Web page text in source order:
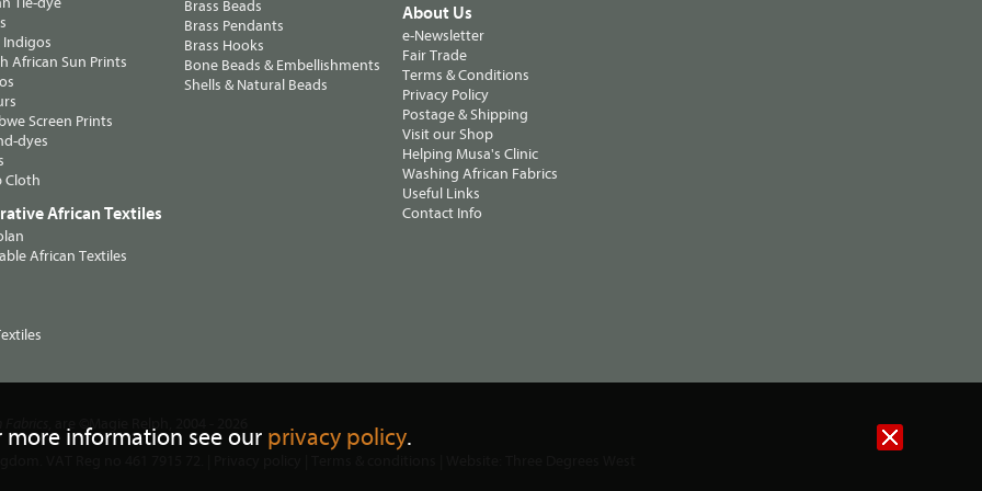
Indigos
African Sun Prints
Screen Prints
dyes
Cloth
African Textiles
African Textiles
Brass Beads
Brass Pendants
Brass Hooks
Bone Beads & Embellishments
Shells & Natural Beads
About Us
e-Newsletter
Fair Trade
Terms & Conditions
Privacy Policy
Postage & Shipping
Visit our Shop
Helping Musa's Clinic
Washing African Fabrics
Useful Links
Contact Info
, are ©Magie Relph, 2004 - 2026
more information see our privacy policy.